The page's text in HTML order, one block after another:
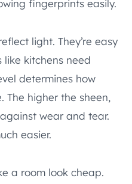
fingerprints easily.
light. They’re easy
like kitchens need
determines how
The higher the sheen,
wear and tear.
easier.
a room look cheap.